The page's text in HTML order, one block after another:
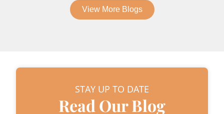
View More Blogs
STAY UP TO DATE
Read Our Blog